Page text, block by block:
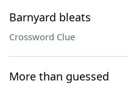
Barnyard bleats
Crossword Clue
More than guessed